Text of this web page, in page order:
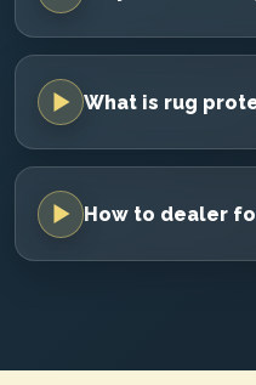
What is rug
How to dealer